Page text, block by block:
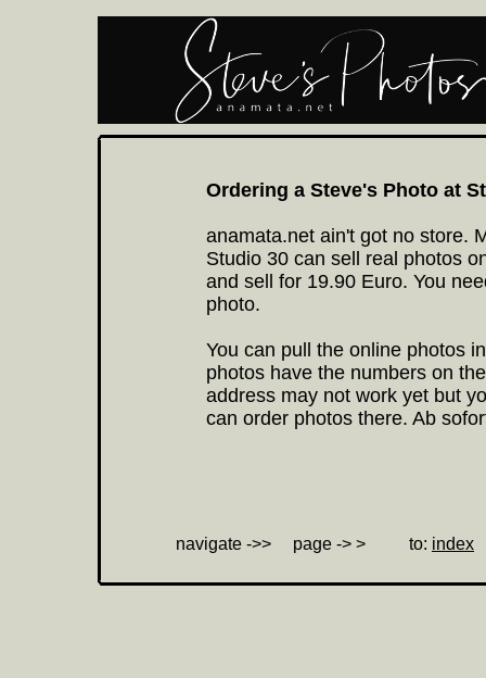
Ordering a Steve's Photo at
anamata.net ain't got no store.
Studio 30 can sell real photos
and sell for 19.90 Euro. You
photo.
You can pull the online photos
photos have the numbers on
address may not work yet but
can order photos there. Ab
navigate ->> page -> > to: index